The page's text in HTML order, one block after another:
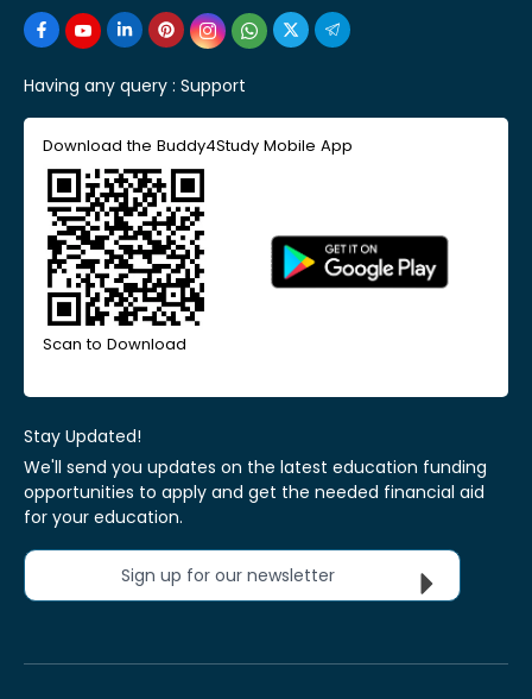
Having any query : Support
Download the Buddy4Study Mobile App
Scan to Download
Stay Updated!
We'll send you updates on the latest education funding
opportunities to apply and get the needed financial aid
for your education.
Sign up for our newsletter